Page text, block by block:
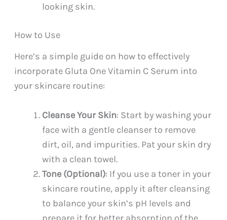
looking skin.
How to Use
Here’s a simple guide on how to effectively
incorporate Gluta One Vitamin C Serum into
your skincare routine:
Cleanse Your Skin: Start by washing your
face with a gentle cleanser to remove
dirt, oil, and impurities. Pat your skin dry
with a clean towel.
Tone (Optional): If you use a toner in your
skincare routine, apply it after cleansing
to balance your skin’s pH levels and